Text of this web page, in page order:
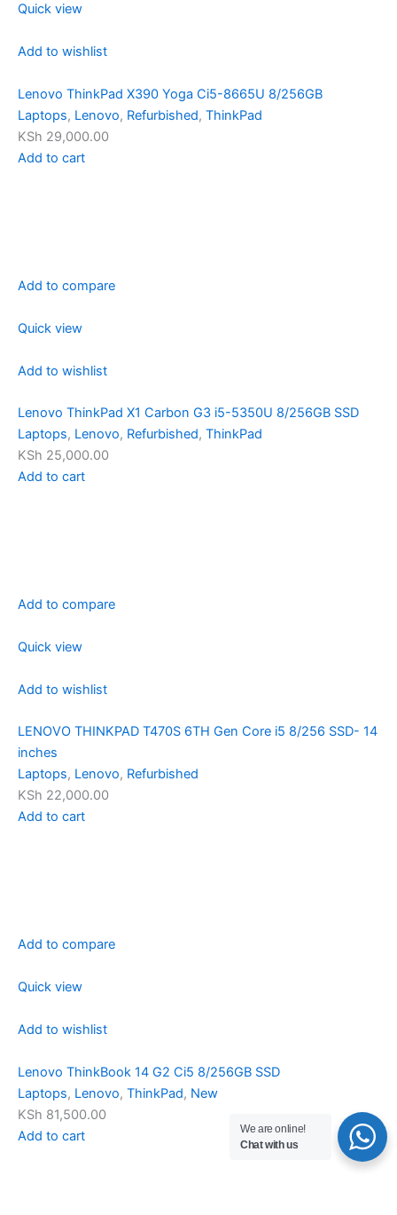
Quick view
Add to wishlist
Lenovo ThinkPad X390 Yoga Ci5-8665U 8/256GB
Laptops, Lenovo, Refurbished, ThinkPad
KSh 29,000.00
Add to cart
Add to compare
Quick view
Add to wishlist
Lenovo ThinkPad X1 Carbon G3 i5-5350U 8/256GB SSD
Laptops, Lenovo, Refurbished, ThinkPad
KSh 25,000.00
Add to cart
Add to compare
Quick view
Add to wishlist
LENOVO THINKPAD T470S 6TH Gen Core i5 8/256 SSD- 14
inches
Laptops, Lenovo, Refurbished
KSh 22,000.00
Add to cart
Add to compare
Quick view
Add to wishlist
Lenovo ThinkBook 14 G2 Ci5 8/256GB SSD
Laptops, Lenovo, ThinkPad, New
KSh 81,500.00
Add to cart
We are online!
Chat with us